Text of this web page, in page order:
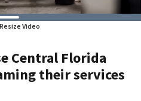
Video
Central Florida
their services